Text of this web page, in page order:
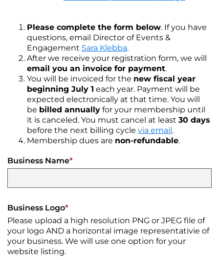
Services
Accomodations
Public
Restrooms
Sponsorships
DTCA
Event
Policy
Projects
Past
Projects
About
the
DDA
Infrastructure
First
Plan
Staff
&
Contracts
Freedom
Of
Information
Act
Requests
SERVICES
City
Services
Snow
Plow
&
Removal
Public
Parking
DDA
Services
Arts
Commission
Square
Market
DTCA
MERCHANTS
ASSOCIATION
Join
the
DTCA
Downtown
Gift
Certificates
Purchase
Downtown
Businesses
Donations
CONTACT
SEARCH
CERTIFICATES
Please complete the form below. If you have
questions, email Director of Events &
Engagement Sara Klebba.
After we receive your registration form, we will
email you an invoice for payment.
You will be invoiced for the new fiscal year
beginning July 1 each year. Payment will be
expected electronically at that time. You will
be billed annually for your membership until
it is canceled. You must cancel at least 30 days
before the next billing cycle via email.
Membership dues are non-refundable.
Business Name*
Business Logo*
Please upload a high resolution PNG or JPEG file of
your logo AND a horizontal image representativie of
your business. We will use one option for your
website listing.